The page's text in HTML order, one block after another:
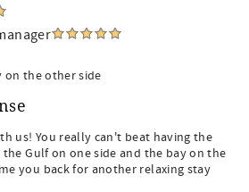
on the other side
us! You really can't beat having the
Gulf on one side and the bay on the
you back for another relaxing stay